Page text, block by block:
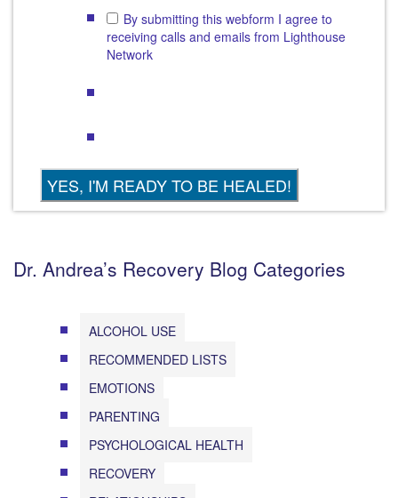
By submitting this webform I agree to
receiving calls and emails from Lighthouse
Network
Dr. Andrea’s Recovery Blog Categories
ALCOHOL USE
RECOMMENDED LISTS
EMOTIONS
PARENTING
PSYCHOLOGICAL HEALTH
RECOVERY